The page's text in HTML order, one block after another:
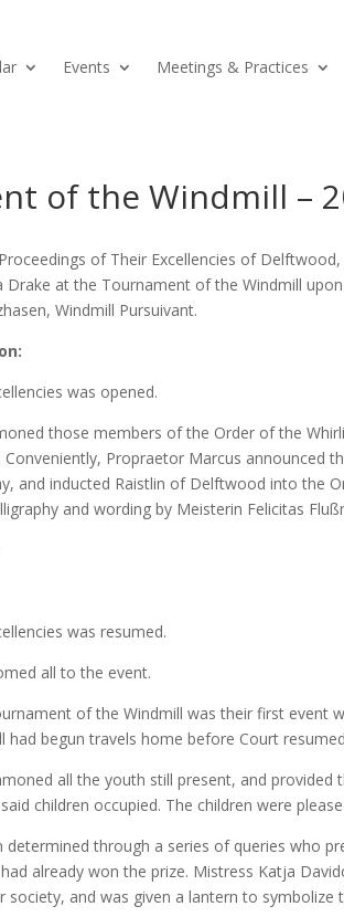
Events Meetings & Practices
of the Windmill –
of Their Excellencies of
Drake at the Tournament of the Windmill
Windmill Pursuivant.
was opened.
those members of the Order of the
Propraetor Marcus announced
and inducted Raistlin of Delftwood into the
and wording by Meisterin Felicitas
was resumed.
all to the event.
of the Windmill was their first event
had begun travels home before Court
all the youth still present, and
children occupied. The children were
determined through a series of queries who
already won the prize. Mistress Katja
society, and was given a lantern to symbolize